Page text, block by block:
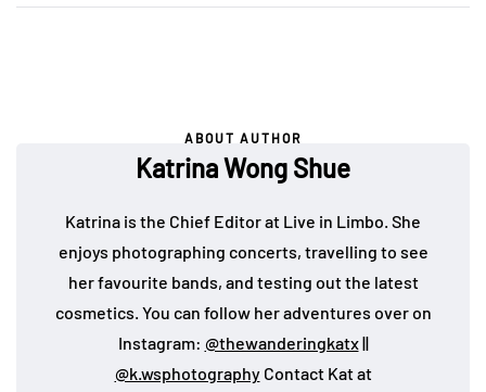
ABOUT AUTHOR
Katrina Wong Shue
Katrina is the Chief Editor at Live in Limbo. She
enjoys photographing concerts, travelling to see
her favourite bands, and testing out the latest
cosmetics. You can follow her adventures over on
Instagram: @thewanderingkatx||
@k.wsphotographyContact Kat at